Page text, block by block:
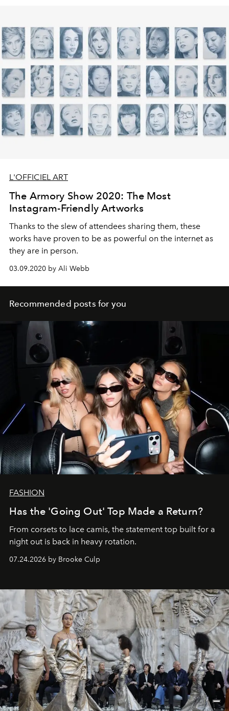
L'OFFICIEL ART
The Armory Show 2020: The Most
Instagram-Friendly Artworks
Thanks to the slew of attendees sharing them, these
works have proven to be as powerful on the internet as
they are in person.
03.09.2020 by Ali Webb
Recommended posts for you
FASHION
Has the 'Going Out' Top Made a Return?
From corsets to lace camis, the statement top built for a
night out is back in heavy rotation.
07.24.2026 by Brooke Culp